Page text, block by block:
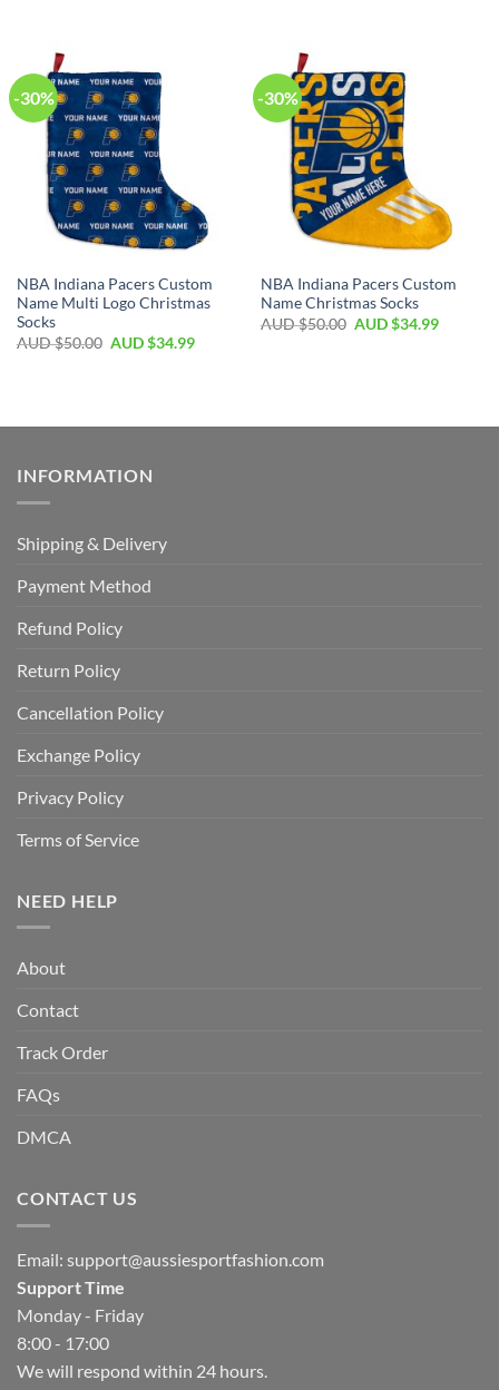
-30%
NBA Indiana Pacers Custom
Name Multi Logo Christmas
Socks
AUD $50.00 AUD $34.99
-30%
NBA Indiana Pacers Custom
Name Christmas Socks
AUD $50.00 AUD $34.99
INFORMATION
Shipping & Delivery
Payment Method
Refund Policy
Return Policy
Cancellation Policy
Exchange Policy
Privacy Policy
Terms of Service
NEED HELP
About
Contact
Track Order
FAQs
DMCA
CONTACT US
Email: support@aussiesportfashion.com
Support Time
Monday - Friday
8:00 - 17:00
We will respond within 24 hours.